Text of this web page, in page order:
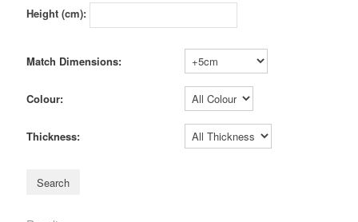
Height (cm):
Match Dimensions:
Colour:
Thickness: